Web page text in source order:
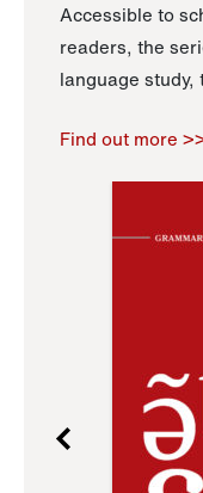
Accessible to
readers, the
language
Find out more